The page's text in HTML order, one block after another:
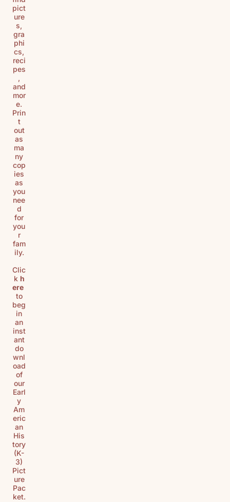
pict
ure
s,
gra
phi
cs,
reci
pes
,
and
mor
e.
Prin
t
out
as
ma
ny
cop
ies
as
you
nee
d
for
you
r
fam
ily.
Clic
k h
ere
to
beg
in
an
inst
ant
do
wnl
oad
of
our
Earl
y
Am
eric
an
His
tory
(K-
3)
Pict
ure
Pac
ket.